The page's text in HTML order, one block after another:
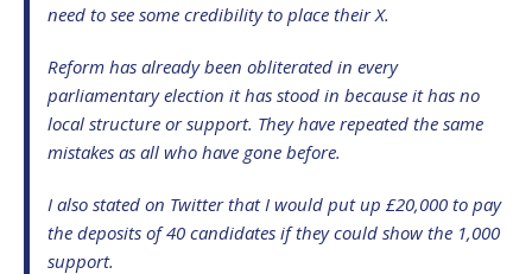
need to see some credibility to place their X.
Reform has already been obliterated in every
parliamentary election it has stood in because it has no
local structure or support. They have repeated the same
mistakes as all who have gone before.
I also stated on Twitter that I would put up £20,000 to pay
the deposits of 40 candidates if they could show the 1,000
support.